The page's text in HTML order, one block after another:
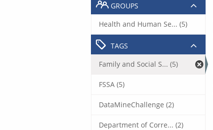
GROUPS
Health and Human Se... (5)
TAGS
Family and Social S... (5)
FSSA (5)
DataMineChallenge (2)
Department of Corre... (2)